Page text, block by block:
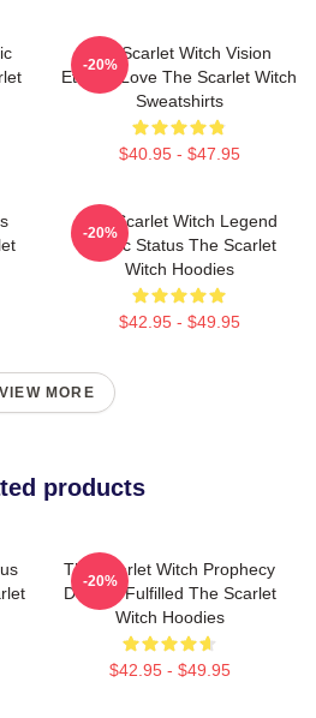
The Scarlet Witch Vision
Eternal Love The Scarlet Witch
Sweatshirts
$40.95 - $47.95
-20%
The Scarlet Witch Legend
Mythic Status The Scarlet
Witch Hoodies
$42.95 - $49.95
-20%
VIEW MORE
products
The Scarlet Witch Prophecy
Destiny Fulfilled The Scarlet
Witch Hoodies
$42.95 - $49.95
-20%